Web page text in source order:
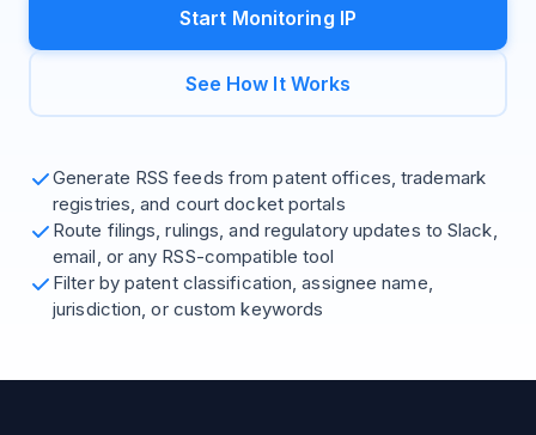
Start Monitoring IP
See How It Works
Generate RSS feeds from patent offices, trademark
registries, and court docket portals
Route filings, rulings, and regulatory updates to Slack,
email, or any RSS-compatible tool
Filter by patent classification, assignee name,
jurisdiction, or custom keywords